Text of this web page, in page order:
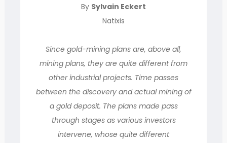
By Sylvain Eckert
Natixis
Since gold-mining plans are, above all,
mining plans, they are quite different from
other industrial projects. Time passes
between the discovery and actual mining of
a gold deposit. The plans made pass
through stages as various investors
intervene, whose quite different